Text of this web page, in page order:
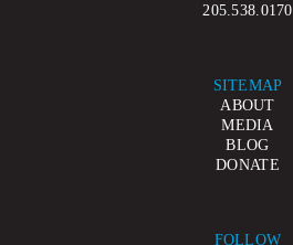
205.538.0170
SITEMAP
ABOUT
MEDIA
BLOG
DONATE
FOLLOW